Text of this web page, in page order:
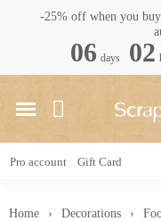
-25% off when you
06 days 02
Pro account Gift Card
Home Decorations